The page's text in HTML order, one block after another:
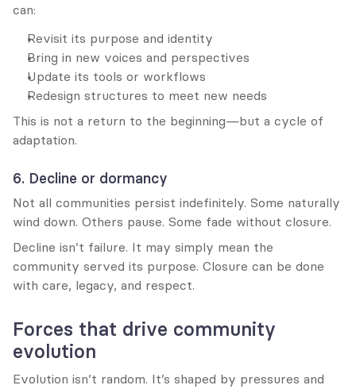
can:
Revisit its purpose and identity
Bring in new voices and perspectives
Update its tools or workflows
Redesign structures to meet new needs
This is not a return to the beginning—but a cycle of
adaptation.
6. Decline or dormancy
Not all communities persist indefinitely. Some naturally
wind down. Others pause. Some fade without closure.
Decline isn’t failure. It may simply mean the
community served its purpose. Closure can be done
with care, legacy, and respect.
Forces that drive community
evolution
Evolution isn’t random. It’s shaped by pressures and